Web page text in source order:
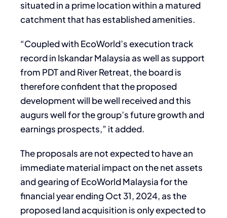
situated in a prime location within a matured
catchment that has established amenities.
“Coupled with EcoWorld’s execution track
record in Iskandar Malaysia as well as support
from PDT and River Retreat, the board is
therefore confident that the proposed
development will be well received and this
augurs well for the group’s future growth and
earnings prospects,” it added.
The proposals are not expected to have an
immediate material impact on the net assets
and gearing of EcoWorld Malaysia for the
financial year ending Oct 31, 2024, as the
proposed land acquisition is only expected to